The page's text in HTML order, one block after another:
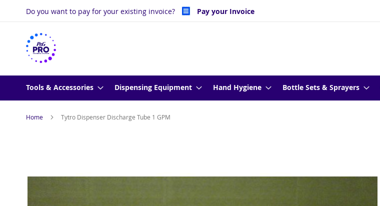
Skip
Do you want to pay for your existing invoice? Pay your Invoice
Tools & Accessories Dispensing Equipment Hand Hygiene Bottle Sets & Sprayers
Home Tytro Dispenser Discharge Tube 1 GPM
of
images